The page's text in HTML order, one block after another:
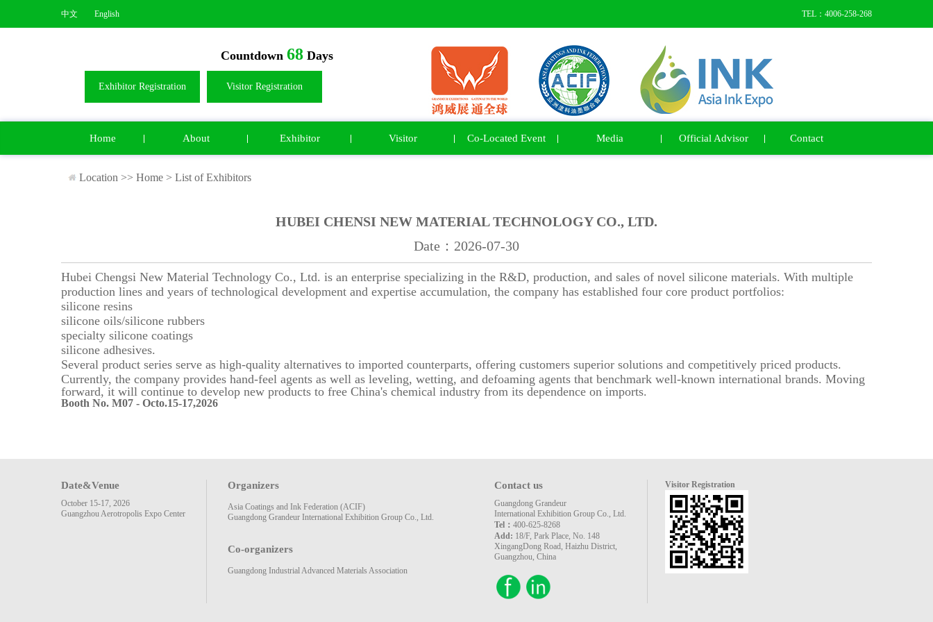
中文 English TEL：4006-258-268
Countdown 68 Days
Exhibitor Registration Visitor Registration
Home About Exhibitor Visitor Co-Located Event Media Official Advisor Contact
Location >> Home > List of Exhibitors
HUBEI CHENSI NEW MATERIAL TECHNOLOGY CO., LTD.
Date：2026-07-30
Hubei Chengsi New Material Technology Co., Ltd. is an enterprise specializing in the R&D, production, and sales of novel silicone materials. With multiple
production lines and years of technological development and expertise accumulation, the company has established four core product portfolios:
silicone resins
silicone oils/silicone rubbers
specialty silicone coatings
silicone adhesives.
Several product series serve as high-quality alternatives to imported counterparts, offering customers superior solutions and competitively priced products.
Currently, the company provides hand-feel agents as well as leveling, wetting, and defoaming agents that benchmark well-known international brands. Moving
forward, it will continue to develop new products to free China's chemical industry from its dependence on imports.
Booth No. M07 - Octo.15-17,2026
Date&Venue
October 15-17, 2026
Guangzhou Aerotropolis Expo Center
Organizers
Asia Coatings and Ink Federation (ACIF)
Guangdong Grandeur International Exhibition Group Co., Ltd.
Co-organizers
Guangdong Industrial Advanced Materials Association
Contact us
Guangdong Grandeur
International Exhibition Group Co., Ltd.
Tel： 400-625-8268
Add: 18/F, Park Place, No. 148
XingangDong Road, Haizhu District,
Guangzhou, China
Visitor Registration